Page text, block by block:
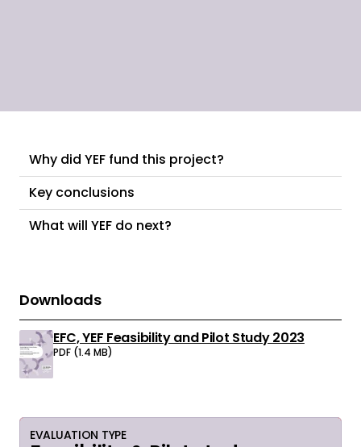
Why did YEF fund this project?
Key conclusions
What will YEF do next?
Downloads
Download:
EFC, YEF Feasibility and Pilot Study 2023
PDF (1.4 MB)
EVALUATION TYPE